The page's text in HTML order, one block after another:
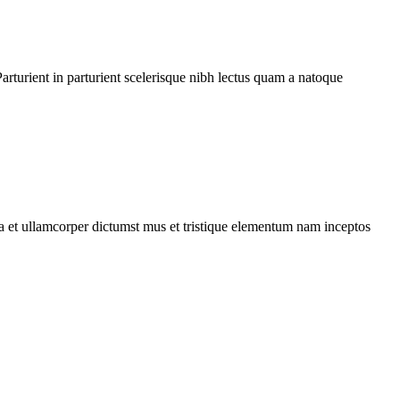
in parturient scelerisque nibh lectus quam a natoque
ullamcorper dictumst mus et tristique elementum nam inceptos